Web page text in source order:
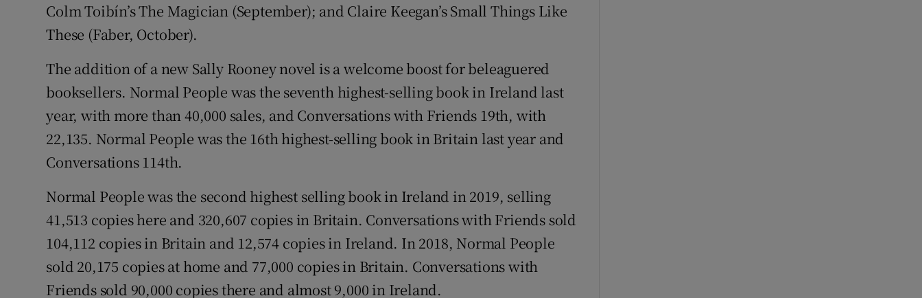
Colm Toibín’s The Magician (September); and Claire Keegan’s Small Things Like
These (Faber, October).
The addition of a new Sally Rooney novel is a welcome boost for beleaguered
booksellers. Normal People was the seventh highest-selling book in Ireland last
year, with more than 40,000 sales, and Conversations with Friends 19th, with
22,135. Normal People was the 16th highest-selling book in Britain last year and
Conversations 114th.
Normal People was the second highest selling book in Ireland in 2019, selling
41,513 copies here and 320,607 copies in Britain. Conversations with Friends sold
104,112 copies in Britain and 12,574 copies in Ireland. In 2018, Normal People
sold 20,175 copies at home and 77,000 copies in Britain. Conversations with
Friends sold 90,000 copies there and almost 9,000 in Ireland.